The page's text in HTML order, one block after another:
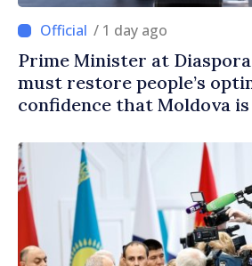
/ 1 day ago
Prime Minister at
must restore people’s
confidence that Moldova